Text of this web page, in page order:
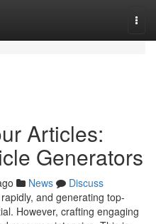
Articles:
Generators
News
Discuss
and generating top-
However, crafting engaging